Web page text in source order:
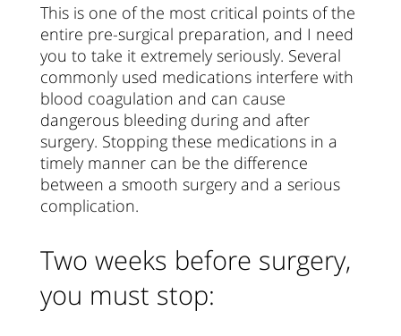
This is one of the most critical points of the
entire pre-surgical preparation, and I need
you to take it extremely seriously. Several
commonly used medications interfere with
blood coagulation and can cause
dangerous bleeding during and after
surgery. Stopping these medications in a
timely manner can be the difference
between a smooth surgery and a serious
complication.
Two weeks before surgery,
you must stop: